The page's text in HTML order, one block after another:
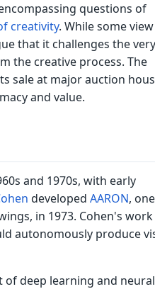
questions of
creativity. While some view
that it challenges the very
the creative process. The
sale at major auction
and value.
and 1970s, with early
developed AARON,
in 1973. Cohen's work
autonomously produce
deep learning and neural